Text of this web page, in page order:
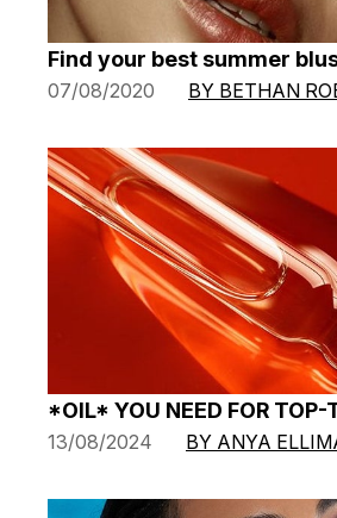
Find your best summer
07/08/2020 BY BETHAN
*OIL* YOU NEED FOR TOP-
13/08/2024 BY ANYA